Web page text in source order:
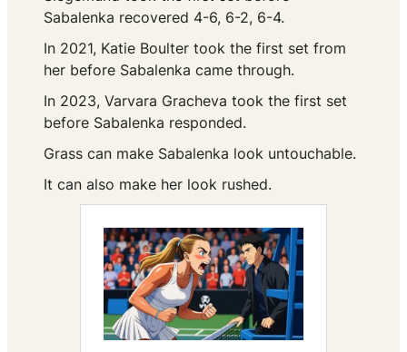
Sabalenka recovered 4-6, 6-2, 6-4.
In 2021, Katie Boulter took the first set from
her before Sabalenka came through.
In 2023, Varvara Gracheva took the first set
before Sabalenka responded.
Grass can make Sabalenka look untouchable.
It can also make her look rushed.